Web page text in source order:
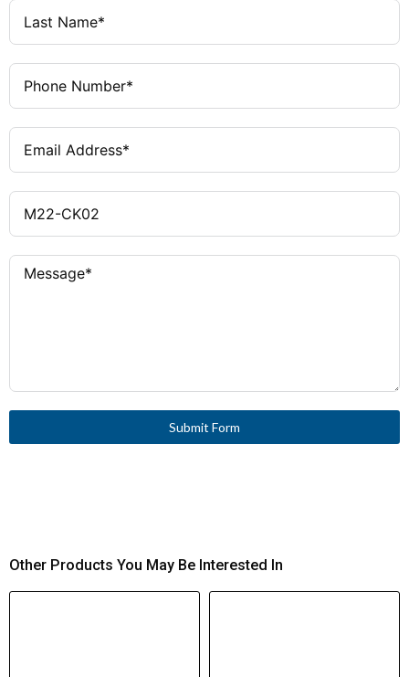
Submit Form
Other Products You May Be Interested In